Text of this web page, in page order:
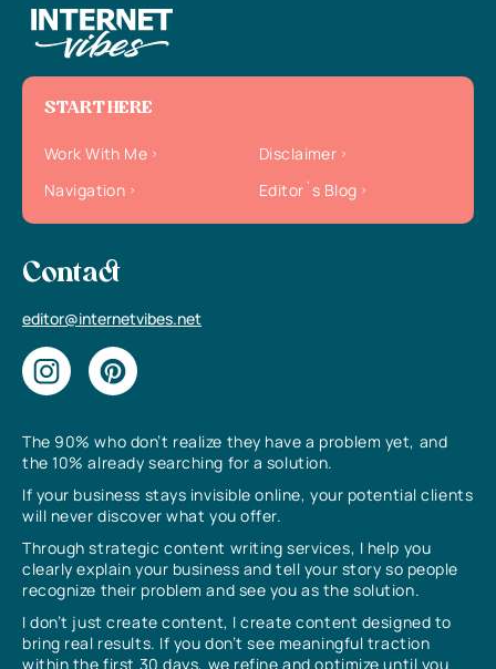
The 90% who don’t realize they have a problem yet, and
the 10% already searching for a solution.
If your business stays invisible online, your potential clients
will never discover what you offer.
Through strategic content writing services, I help you
clearly explain your business and tell your story so people
recognize their problem and see you as the solution.
I don’t just create content, I create content designed to
bring real results. If you don’t see meaningful traction
within the first 30 days, we refine and optimize until you
START HERE
Work With Me
Disclaimer
Navigation
Editor`s Blog
Contact
editor@internetvibes.net